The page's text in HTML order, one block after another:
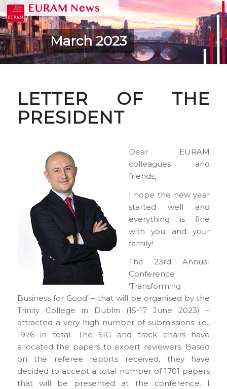
March 2023
LETTER OF THE
PRESIDENT
Dear EURAM
colleagues and
friends,
I hope the new year
started well and
everything is fine
with you and your
family!
The 23rd Annual
Conference
‘Transforming
Business for Good’ – that will be organised by the
Trinity College in Dublin (15-17 June 2023) –
attracted a very high number of submissions: i.e.,
1976 in total. The SIG and track chairs have
allocated the papers to expert reviewers. Based
on the referee reports received, they have
decided to accept a total number of 1701 papers
that will be presented at the conference. I